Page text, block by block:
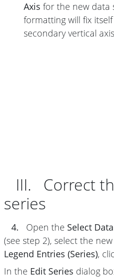
Axis for the new data
formatting will fix
secondary vertical
III. Correct
series
4. Open the Select
(see step 2), select the
Legend Entries (Series),
In the Edit Series dialog